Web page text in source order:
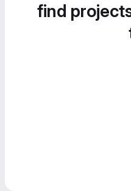
find